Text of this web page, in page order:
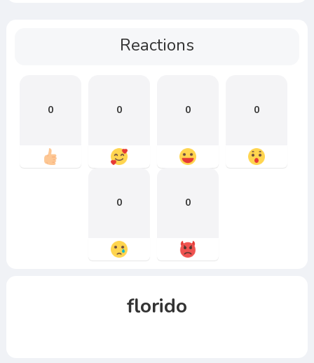
Reactions
0 0 0 0
0 0
florido